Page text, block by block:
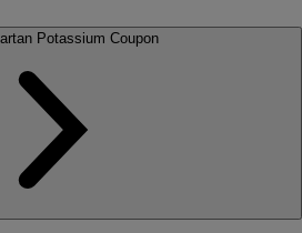
Get Losartan Potassium Coupon